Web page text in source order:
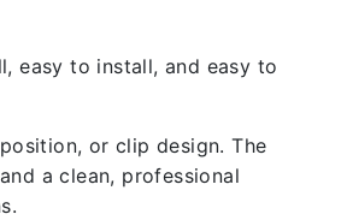
easy to install, and easy to
or clip design. The
a clean, professional